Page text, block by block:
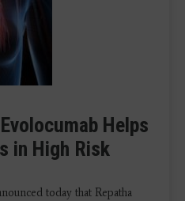
Helps
in High Risk
today that Repatha